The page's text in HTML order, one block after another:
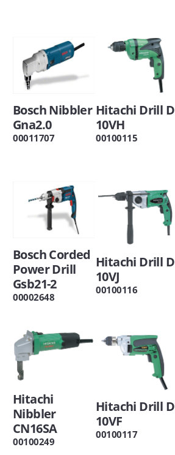
Bosch Nibbler
Gna2.0
00011707
Hitachi Drill D
10VH
00100115
Bosch Corded
Power Drill
Gsb21-2
00002648
Hitachi Drill D
10VJ
00100116
Hitachi
Nibbler
CN16SA
00100249
Hitachi Drill D
10VF
00100117